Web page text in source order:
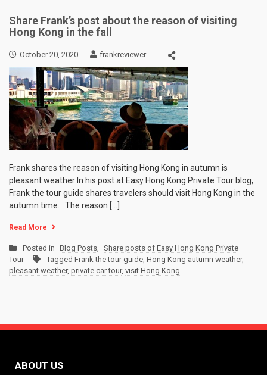
Share Frank’s post about the reason of visiting
Hong Kong in the fall
October 20, 2020 frankreviewer
Frank shares the reason of visiting Hong Kong in autumn is
pleasant weather In his post at Easy Hong Kong Private Tour blog,
Frank the tour guide shares travelers should visit Hong Kong in the
autumn time. The reason […]
Read More
Posted in Blog Posts, Share posts of Easy Hong Kong Private
Tour
Tagged Frank the tour guide, Hong Kong autumn weather,
pleasant weather, private car tour, visit Hong Kong
ABOUT US